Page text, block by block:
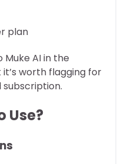
plan
Muke AI in the
worth flagging for
subscription.
Use?